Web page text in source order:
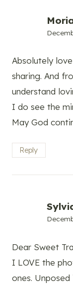
Absolutely
sharing. And
understand
I do see the
May God
Reply
Dear Sweet
I LOVE the
ones.